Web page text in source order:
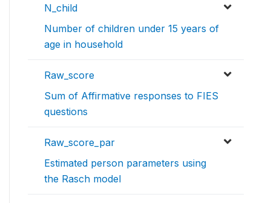
N_child
Number of children under 15 years of
age in household
Raw_score
Sum of Affirmative responses to FIES
questions
Raw_score_par
Estimated person parameters using
the Rasch model